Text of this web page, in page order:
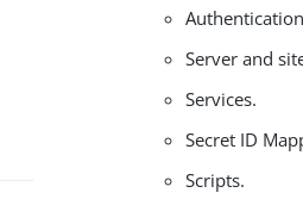
Server and
Services.
Secret ID
Scripts.